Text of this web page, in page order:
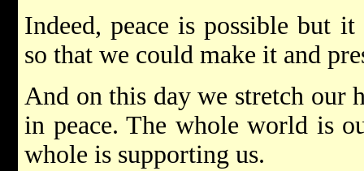
Indeed, peace is possible but
so that we could make it and
And on this day we stretch our
in peace. The whole world is
whole is supporting us.